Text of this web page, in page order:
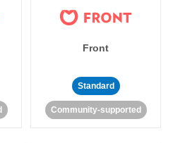
Front
Standard
Community-supported